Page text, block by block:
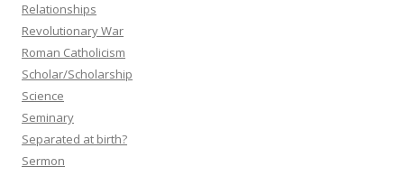
Relationships
Revolutionary War
Roman Catholicism
Scholar/Scholarship
Science
Seminary
Separated at birth?
Sermon